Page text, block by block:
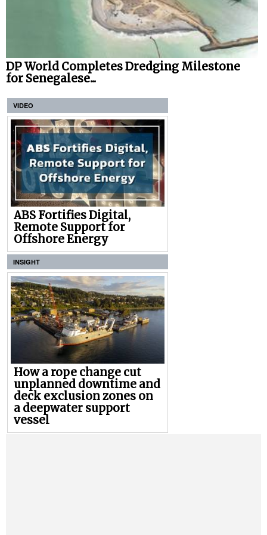
DP World Completes Dredging Milestone
for Senegalese...
VIDEO
ABS Fortifies Digital,
Remote Support for
Offshore Energy
INSIGHT
How a rope change cut
unplanned downtime and
deck exclusion zones on
a deepwater support
vessel